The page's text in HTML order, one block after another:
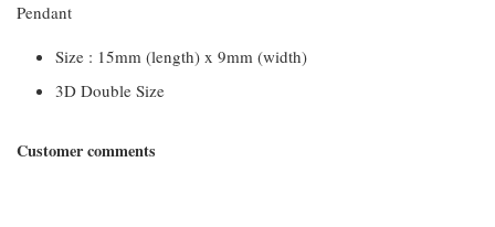
Pendant
Size : 15mm (length) x 9mm (width)
3D Double Size
Customer comments